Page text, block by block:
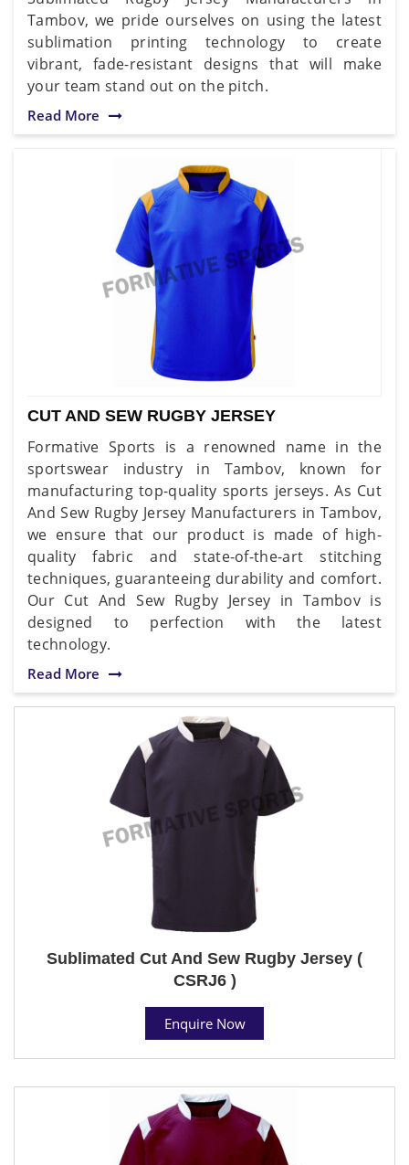
Tambov, we pride ourselves on using the latest
sublimation printing technology to create
vibrant, fade-resistant designs that will make
your team stand out on the pitch.
Read More
CUT AND SEW RUGBY JERSEY
Formative Sports is a renowned name in the
sportswear industry in Tambov, known for
manufacturing top-quality sports jerseys. As Cut
And Sew Rugby Jersey Manufacturers in Tambov,
we ensure that our product is made of high-
quality fabric and state-of-the-art stitching
techniques, guaranteeing durability and comfort.
Our Cut And Sew Rugby Jersey in Tambov is
designed to perfection with the latest
technology.
Read More
Sublimated Cut And Sew Rugby Jersey (
CSRJ6 )
Enquire Now